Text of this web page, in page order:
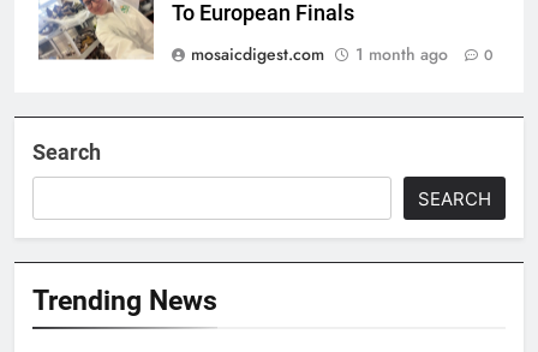
To European Finals
mosaicdigest.com
1 month ago 0
Search
SEARCH
Trending News